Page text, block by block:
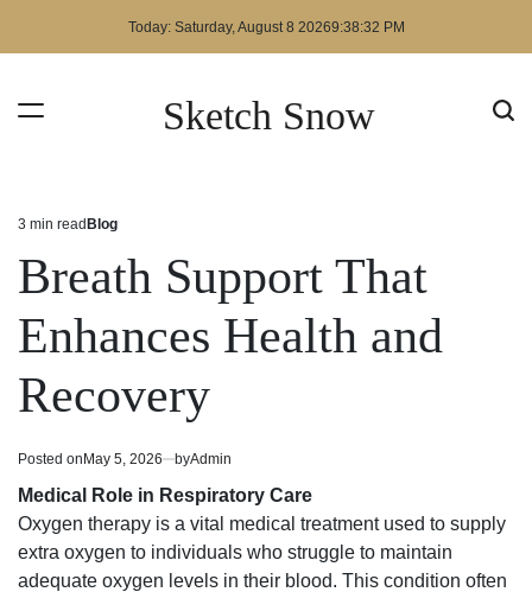
Today: Saturday, August 8 20269:38:32 PM
Sketch Snow
Estimated
time
3 min read
Posted
Blog
Breath Support That
Enhances Health and
Recovery
Posted on May 5, 2026 byAdmin
Medical Role in Respiratory Care
Oxygen therapy is a vital medical treatment used to supply
extra oxygen to individuals who struggle to maintain
adequate oxygen levels in their blood. This condition often